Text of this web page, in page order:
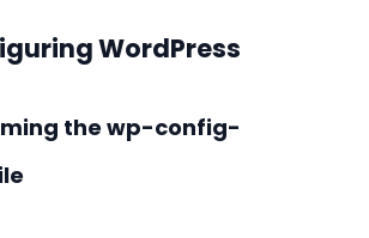
WordPress
the wp-config-